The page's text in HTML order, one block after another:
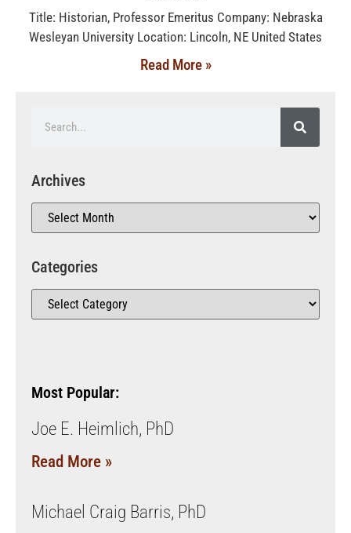
Title: Historian, Professor Emeritus Company: Nebraska
Wesleyan University Location: Lincoln, NE United States
Read More »
Archives
Categories
Most Popular:
Joe E. Heimlich, PhD
Read More »
Michael Craig Barris, PhD